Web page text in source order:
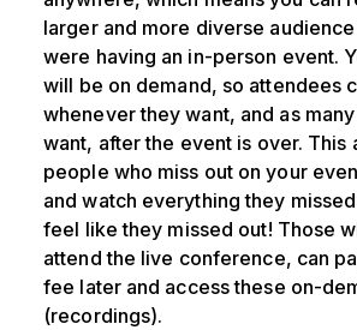
larger and more diverse
were having an in-person event.
will be on demand, so attendees
whenever they want, and as
want, after the event is over. This
people who miss out on your
and watch everything they
feel like they missed out! Those
attend the live conference, can
fee later and access these on-
(recordings).